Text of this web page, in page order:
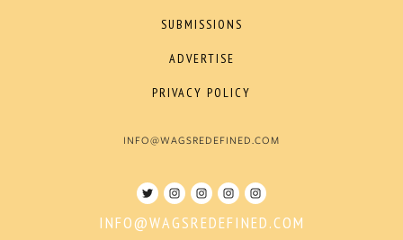
SUBMISSIONS
ADVERTISE
PRIVACY POLICY
INFO@WAGSREDEFINED.COM
INFO@WAGSREDEFINED.COM